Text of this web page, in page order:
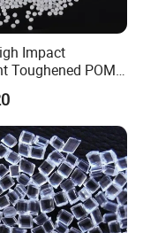
Impact
Toughened POM
for Sports
& Power Tools